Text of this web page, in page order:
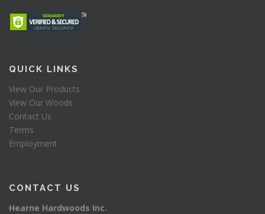
QUICK LINKS
View Our Products
View Our Woods
Contact Us
Terms
Employment
CONTACT US
Hearne Hardwoods Inc.